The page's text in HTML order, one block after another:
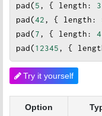
pad(5, { length: 3
pad(42, { length:
pad(7, { length: 4
pad(12345, {
Try it yourself
Option